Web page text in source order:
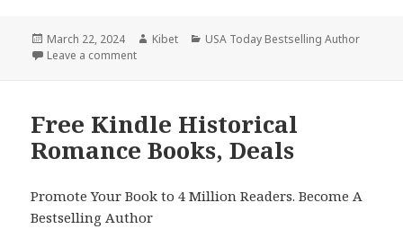
Posted
on
March 22, 2024 Author
Kibet Categories
USA Today Bestselling Author
Leave a comment
Free Kindle Historical
Romance Books, Deals
Promote Your Book to 4 Million Readers. Become A
Bestselling Author